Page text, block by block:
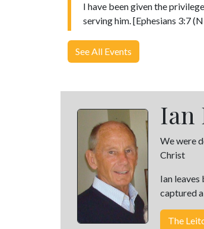
I have been given the
serving him. [Ephesians 3:7
See All Events
Ian
We were
Christ
Ian
captured
The